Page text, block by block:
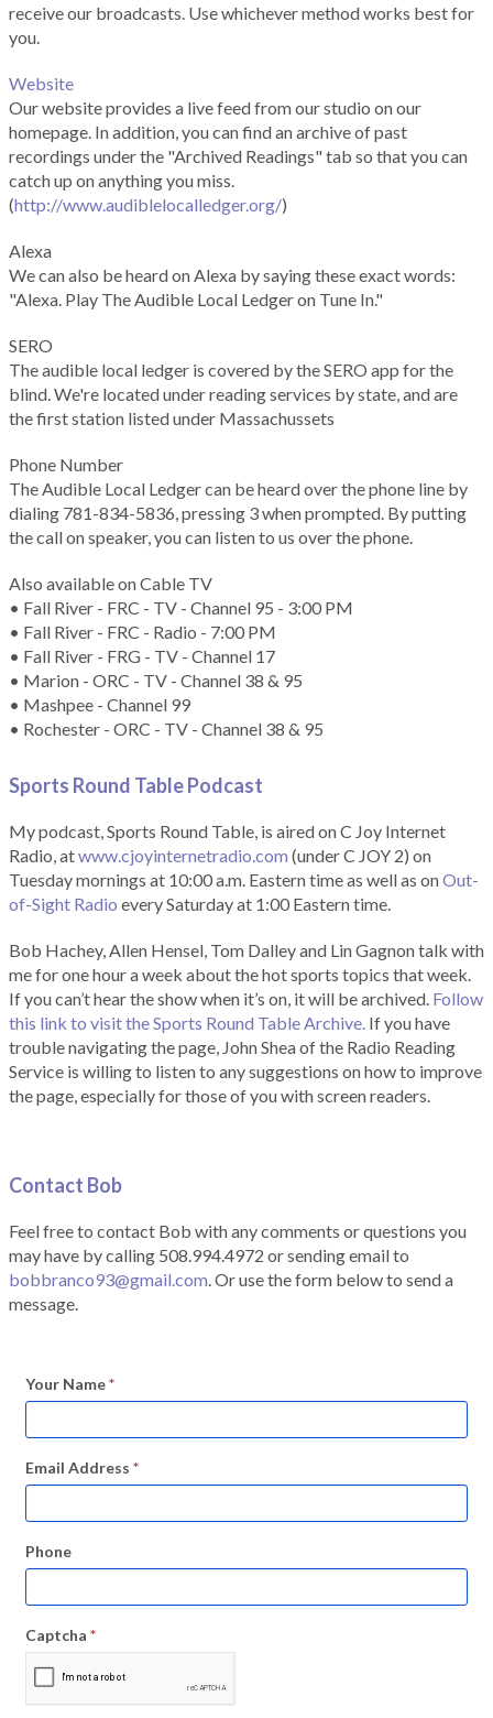
receive our broadcasts. Use whichever method works best for
you.
Website
Our website provides a live feed from our studio on our
homepage. In addition, you can find an archive of past
recordings under the "Archived Readings" tab so that you can
catch up on anything you miss.
(http://www.audiblelocalledger.org/)
Alexa
We can also be heard on Alexa by saying these exact words:
"Alexa. Play The Audible Local Ledger on Tune In."
SERO
The audible local ledger is covered by the SERO app for the
blind. We're located under reading services by state, and are
the first station listed under Massachussets
Phone Number
The Audible Local Ledger can be heard over the phone line by
dialing 781-834-5836, pressing 3 when prompted. By putting
the call on speaker, you can listen to us over the phone.
Also available on Cable TV
• Fall River - FRC - TV - Channel 95 - 3:00 PM
• Fall River - FRC - Radio - 7:00 PM
• Fall River - FRG - TV - Channel 17
• Marion - ORC - TV - Channel 38 & 95
• Mashpee - Channel 99
• Rochester - ORC - TV - Channel 38 & 95
Sports Round Table Podcast
My podcast, Sports Round Table, is aired on C Joy Internet
Radio, atwww.cjoyinternetradio.com (under C JOY 2) on
Tuesday mornings at 10:00 a.m. Eastern time as well as onOut-
of-Sight Radio every Saturday at 1:00 Eastern time.
Bob Hachey, Allen Hensel, Tom Dalley and Lin Gagnon talk with
me for one hour a week about the hot sports topics that week.
If you can’t hear the show when it’s on, it will be archived. Follow
this link to visit the Sports Round Table Archive. If you have
trouble navigating the page, John Shea of the Radio Reading
Service is willing to listen to any suggestions on how to improve
the page, especially for those of you with screen readers.
Contact Bob
Feel free to contact Bob with any comments or questions you
may have by calling 508.994.4972 or sending email to
bobbranco93@gmail.com. Or use the form below to send a
message.
Your Name*
Email Address *
Phone
Captcha *